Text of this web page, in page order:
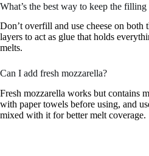
What’s the best way to keep the
Don’t overfill and use cheese on both
layers to act as glue that holds
melts.
Can I add fresh mozzarella?
Fresh mozzarella works but contains
with paper towels before using, and
mixed with it for better melt coverage.